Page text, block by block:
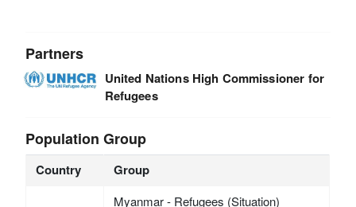
Partners
United Nations High Commissioner for
Refugees
Population Group
Country Group
Myanmar - Refugees (Situation)